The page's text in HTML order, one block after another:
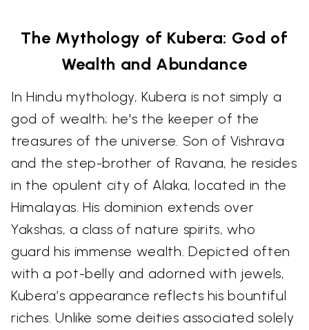
The Mythology of Kubera: God of
Wealth and Abundance
In Hindu mythology, Kubera is not simply a
god of wealth; he's the keeper of the
treasures of the universe. Son of Vishrava
and the step-brother of Ravana, he resides
in the opulent city of Alaka, located in the
Himalayas. His dominion extends over
Yakshas, a class of nature spirits, who
guard his immense wealth. Depicted often
with a pot-belly and adorned with jewels,
Kubera’s appearance reflects his bountiful
riches. Unlike some deities associated solely